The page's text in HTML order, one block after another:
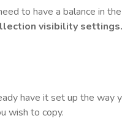
to have a balance in the
visibility settings.
have it set up the way
wish to copy.